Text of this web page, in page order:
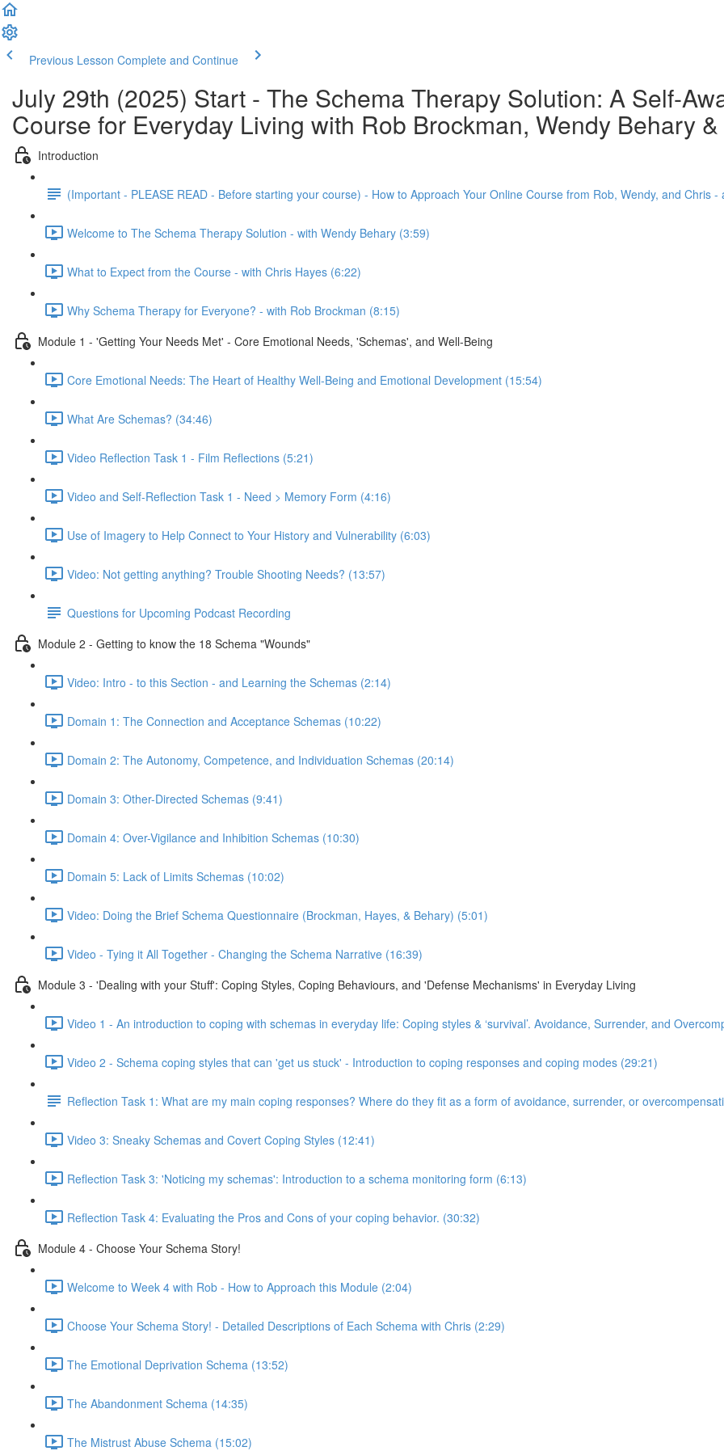
Previous Lesson Complete and Continue
July 29th (2025) Start - The Schema Therapy Solution: A Self-
Course for Everyday Living with Rob Brockman, Wendy Behary
Introduction
(Important - PLEASE READ - Before starting your course) - How to Approach Your Online Course from Rob, Wendy, and Chris
Welcome to The Schema Therapy Solution - with Wendy Behary (3:59)
What to Expect from the Course - with Chris Hayes (6:22)
Why Schema Therapy for Everyone? - with Rob Brockman (8:15)
Module 1 - 'Getting Your Needs Met' - Core Emotional Needs, 'Schemas', and Well-Being
Core Emotional Needs: The Heart of Healthy Well-Being and Emotional Development (15:54)
What Are Schemas? (34:46)
Video Reflection Task 1 - Film Reflections (5:21)
Video and Self-Reflection Task 1 - Need > Memory Form (4:16)
Use of Imagery to Help Connect to Your History and Vulnerability (6:03)
Video: Not getting anything? Trouble Shooting Needs? (13:57)
Questions for Upcoming Podcast Recording
Module 2 - Getting to know the 18 Schema "Wounds"
Video: Intro - to this Section - and Learning the Schemas (2:14)
Domain 1: The Connection and Acceptance Schemas (10:22)
Domain 2: The Autonomy, Competence, and Individuation Schemas (20:14)
Domain 3: Other-Directed Schemas (9:41)
Domain 4: Over-Vigilance and Inhibition Schemas (10:30)
Domain 5: Lack of Limits Schemas (10:02)
Video: Doing the Brief Schema Questionnaire (Brockman, Hayes, & Behary) (5:01)
Video - Tying it All Together - Changing the Schema Narrative (16:39)
Module 3 - 'Dealing with your Stuff': Coping Styles, Coping Behaviours, and 'Defense Mechanisms' in Everyday Living
Video 1 - An introduction to coping with schemas in everyday life: Coping styles & ‘survival’. Avoidance, Surrender, and
Video 2 - Schema coping styles that can 'get us stuck' - Introduction to coping responses and coping modes (29:21)
Reflection Task 1: What are my main coping responses? Where do they fit as a form of avoidance, surrender, or
Video 3: Sneaky Schemas and Covert Coping Styles (12:41)
Reflection Task 3: 'Noticing my schemas': Introduction to a schema monitoring form (6:13)
Reflection Task 4: Evaluating the Pros and Cons of your coping behavior. (30:32)
Module 4 - Choose Your Schema Story!
Welcome to Week 4 with Rob - How to Approach this Module (2:04)
Choose Your Schema Story! - Detailed Descriptions of Each Schema with Chris (2:29)
The Emotional Deprivation Schema (13:52)
The Abandonment Schema (14:35)
The Mistrust Abuse Schema (15:02)